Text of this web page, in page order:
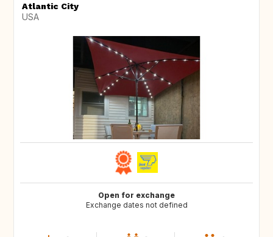
Atlantic City
USA
Open for exchange
Exchange dates not defined